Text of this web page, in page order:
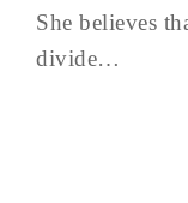
She believes
divide…